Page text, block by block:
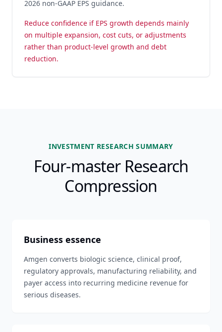
2026 non-GAAP EPS guidance.
Reduce confidence if EPS growth depends mainly
on multiple expansion, cost cuts, or adjustments
rather than product-level growth and debt
reduction.
INVESTMENT RESEARCH SUMMARY
Four-master Research
Compression
Business essence
Amgen converts biologic science, clinical proof,
regulatory approvals, manufacturing reliability, and
payer access into recurring medicine revenue for
serious diseases.